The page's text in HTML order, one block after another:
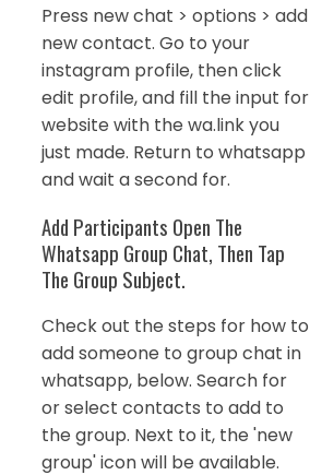
Press new chat > options > add
new contact. Go to your
instagram profile, then click
edit profile, and fill the input for
website with the wa.link you
just made. Return to whatsapp
and wait a second for.
Add Participants Open The
Whatsapp Group Chat, Then Tap
The Group Subject.
Check out the steps for how to
add someone to group chat in
whatsapp, below. Search for
or select contacts to add to
the group. Next to it, the 'new
group' icon will be available.